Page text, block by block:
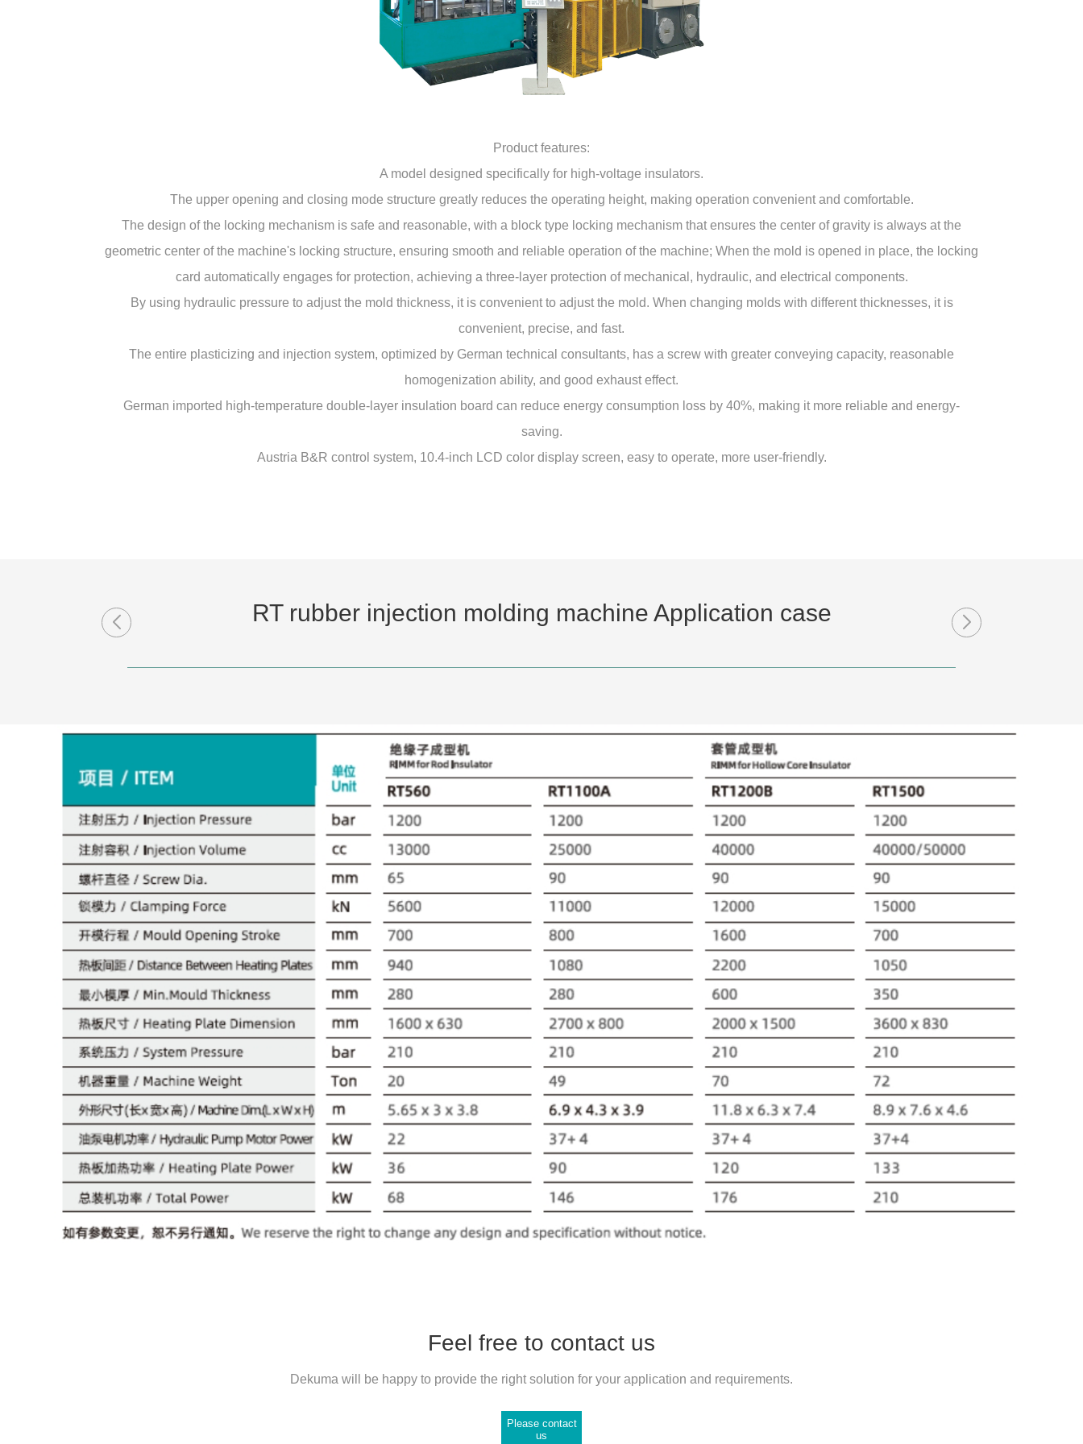
Product features:
A model designed specifically for high-voltage insulators.
The upper opening and closing mode structure greatly reduces the operating height, making operation convenient and comfortable.
The design of the locking mechanism is safe and reasonable, with a block type locking mechanism that ensures the center of gravity is always at the
geometric center of the machine's locking structure, ensuring smooth and reliable operation of the machine; When the mold is opened in place, the locking
card automatically engages for protection, achieving a three-layer protection of mechanical, hydraulic, and electrical components.
By using hydraulic pressure to adjust the mold thickness, it is convenient to adjust the mold. When changing molds with different thicknesses, it is
convenient, precise, and fast.
The entire plasticizing and injection system, optimized by German technical consultants, has a screw with greater conveying capacity, reasonable
homogenization ability, and good exhaust effect.
German imported high-temperature double-layer insulation board can reduce energy consumption loss by 40%, making it more reliable and energy-
saving.
Austria B&R control system, 10.4-inch LCD color display screen, easy to operate, more user-friendly.
RT rubber injection molding machine Application case
Feel free to contact us
Dekuma will be happy to provide the right solution for your application and requirements.
Please contact
us